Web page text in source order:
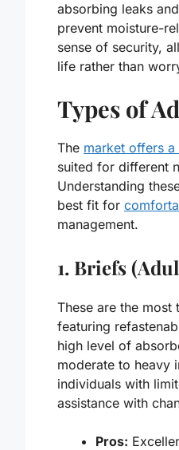
absorbing leaks
prevent moisture-
sense of security,
life rather than
Types of
The market offers
suited for different
Understanding
best fit for
management.
1. Briefs
These are the
featuring
high level of
moderate to heavy
individuals with
assistance with
Pros: